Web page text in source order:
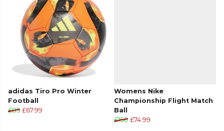
adidas Tiro Pro Winter
Football
£85 £67.99
Womens Nike
Championship Flight Match
Ball
£150 £74.99